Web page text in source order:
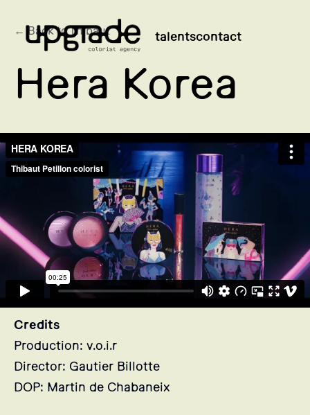
talentscontact
← Back to Thibaut
Hera Korea
Credits
Production: v.o.i.r
Director: Gautier Billotte
DOP: Martin de Chabaneix